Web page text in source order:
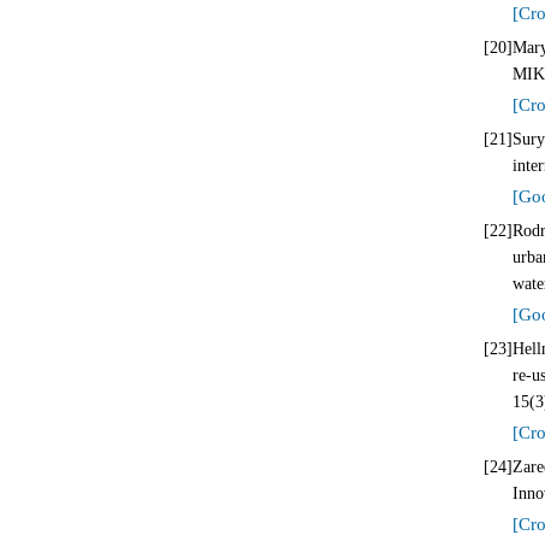
[20]
[21]
[22]
[23]
re-
[24]